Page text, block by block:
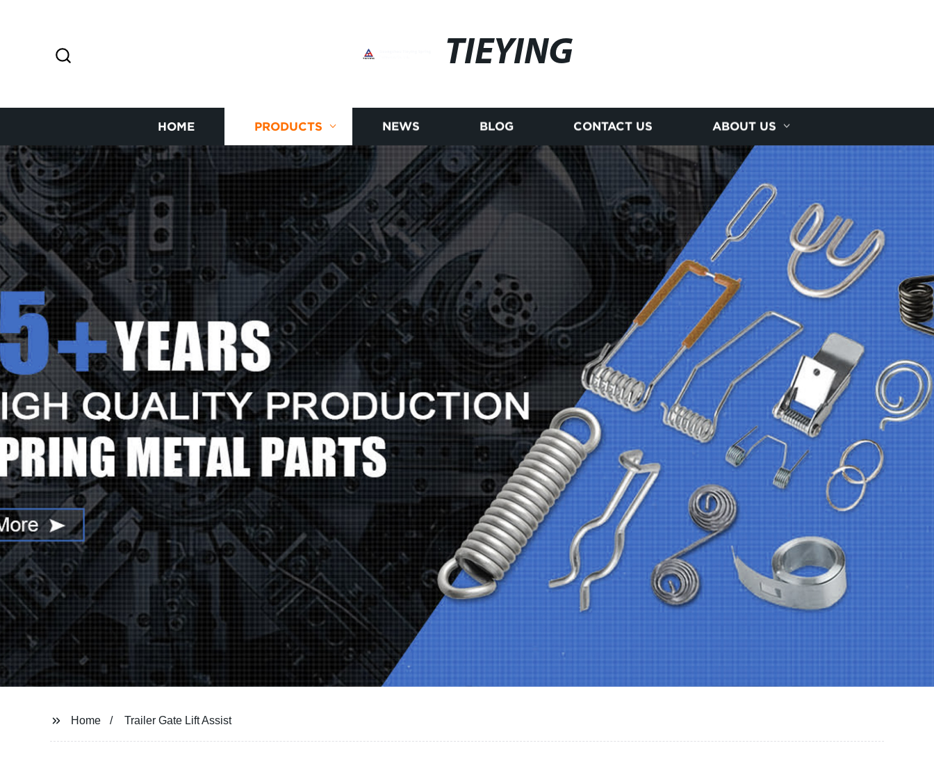
TIEYING
HOME PRODUCTS NEWS BLOG CONTACT US ABOUT US
Home Trailer Gate Lift Assist